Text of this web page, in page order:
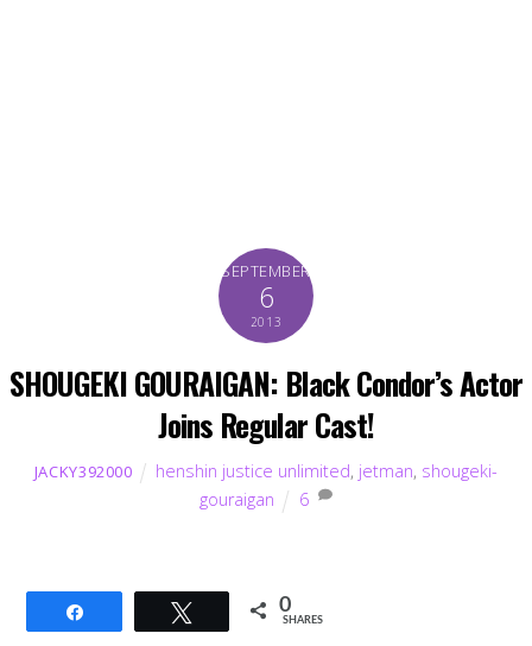
SEPTEMBER
6
2013
SHOUGEKI GOURAIGAN: Black Condor’s Actor
Joins Regular Cast!
JACKY392000 henshin justice unlimited, jetman, shougeki-
gouraigan
6
Tweet 0
SHARES